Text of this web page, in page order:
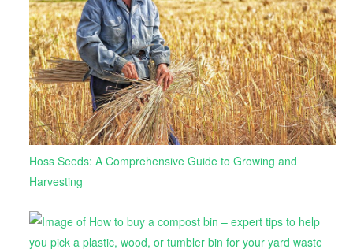
Hoss Seeds: A Comprehensive Guide to Growing and
Harvesting